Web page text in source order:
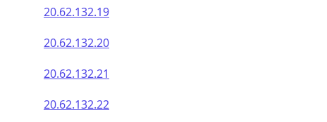
20.62.132.19
20.62.132.20
20.62.132.21
20.62.132.22